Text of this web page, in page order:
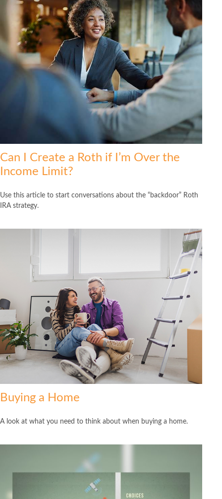
Can I Create a Roth if I’m Over the
Income Limit?
Use this article to start conversations about the “backdoor” Roth
IRA strategy.
Buying a Home
A look at what you need to think about when buying a home.